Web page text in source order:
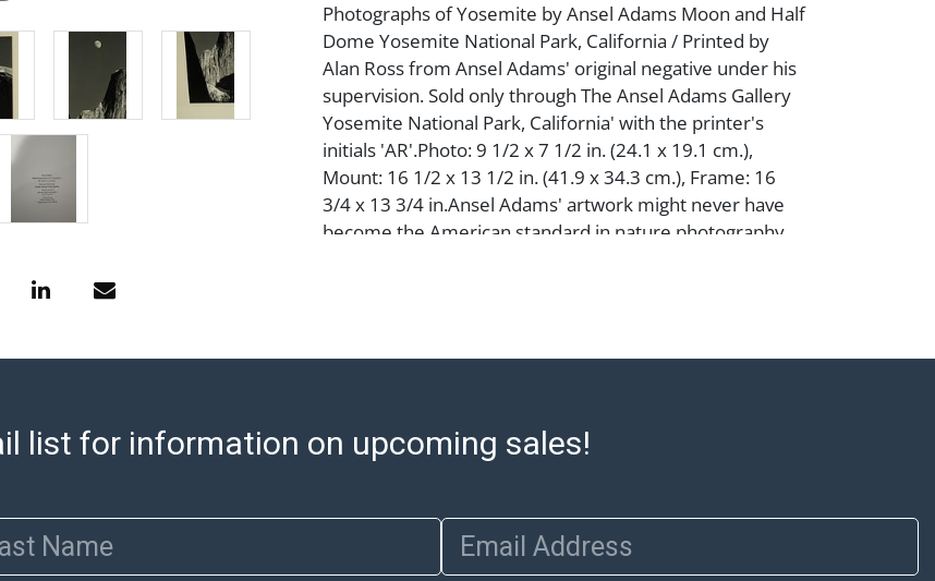
Photographs of Yosemite by Ansel Adams Moon and Half
Dome Yosemite National Park, California / Printed by
Alan Ross from Ansel Adams' original negative under his
supervision. Sold only through The Ansel Adams Gallery
Yosemite National Park, California' with the printer's
initials 'AR'.Photo: 9 1/2 x 7 1/2 in. (24.1 x 19.1 cm.),
Mount: 16 1/2 x 13 1/2 in. (41.9 x 34.3 cm.), Frame: 16
3/4 x 13 3/4 in.Ansel Adams' artwork might never have
become the American standard in nature photography
California?(1927). His use of a red filter allowed him to
photographer plans each element before taking the
picture made Ansel Adams' artwork unique. Still taught
list for information on upcoming sales!
Email Address